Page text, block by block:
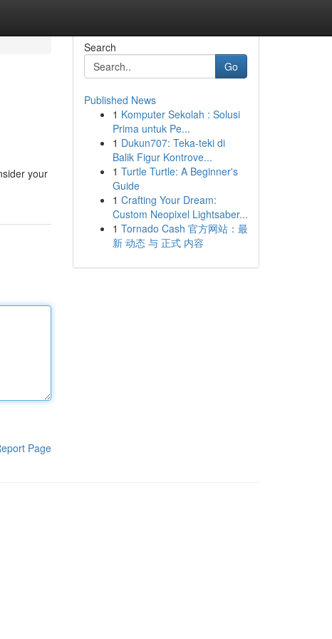
your
Page
Search
Go
Published News
1 Komputer Sekolah : Solusi
Prima untuk Pe...
1 Dukun707: Teka-teki di
Balik Figur Kontrove...
1 Turtle Turtle: A Beginner's
Guide
1 Crafting Your Dream:
Custom Neopixel Lightsaber...
1 Tornado Cash 官方网站：最
新 动态 与 正式 内容